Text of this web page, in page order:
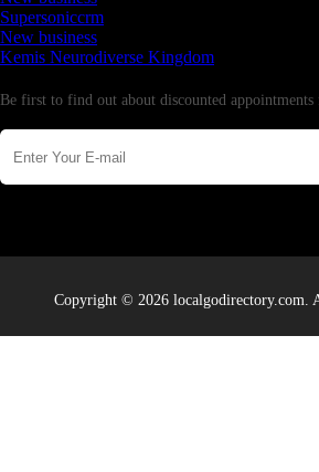
Supersoniccrm
New business
Kemis Neurodiverse Kingdom
Be first to find out about discounted
Copyright © 2026 localgodirectory.com.